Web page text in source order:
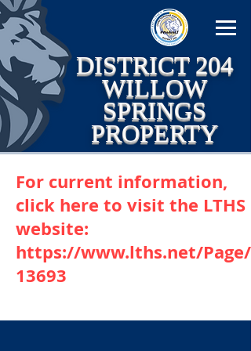
DISTRICT 204
WILLOW
SPRINGS
PROPERTY
For current information,
click here to visit the LTHS
website:
https://www.lths.net/Page/
13693